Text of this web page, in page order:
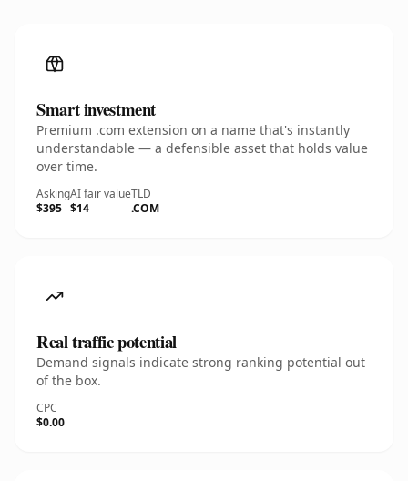
Smart investment
Premium .com extension on a name that's instantly
understandable — a defensible asset that holds value
over time.
Asking
$395
AI fair value
$14
TLD
.COM
Real traffic potential
Demand signals indicate strong ranking potential out
of the box.
CPC
$0.00